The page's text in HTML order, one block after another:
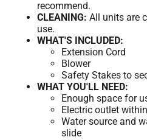
recommend.
CLEANING: All units are
use.
WHAT'S INCLUDED:
Extension Cord
Blower
Safety Stakes to
WHAT YOU'LL NEED:
Enough space for
Electric outlet
Water source and
slide